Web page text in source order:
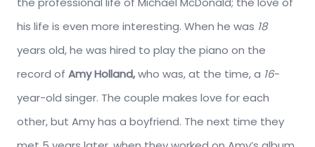
his life is even more interesting. When he was 18
years old, he was hired to play the piano on the
record of Amy Holland,who was, at the time, a 16-
year-old singer. The couple makes love for each
other, but Amy has a boyfriend. The next time they